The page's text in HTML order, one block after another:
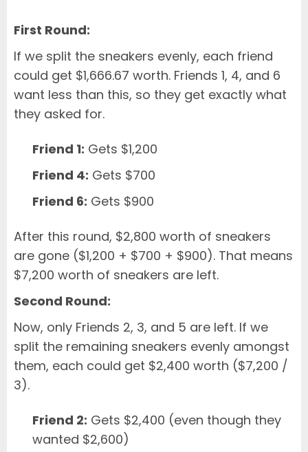
First Round:
If we split the sneakers evenly, each friend
could get $1,666.67 worth. Friends 1, 4, and 6
want less than this, so they get exactly what
they asked for.
Friend 1: Gets $1,200
Friend 4: Gets $700
Friend 6: Gets $900
After this round, $2,800 worth of sneakers
are gone ($1,200 + $700 + $900). That means
$7,200 worth of sneakers are left.
Second Round:
Now, only Friends 2, 3, and 5 are left. If we
split the remaining sneakers evenly amongst
them, each could get $2,400 worth ($7,200 /
3).
Friend 2: Gets $2,400 (even though they
wanted $2,600)